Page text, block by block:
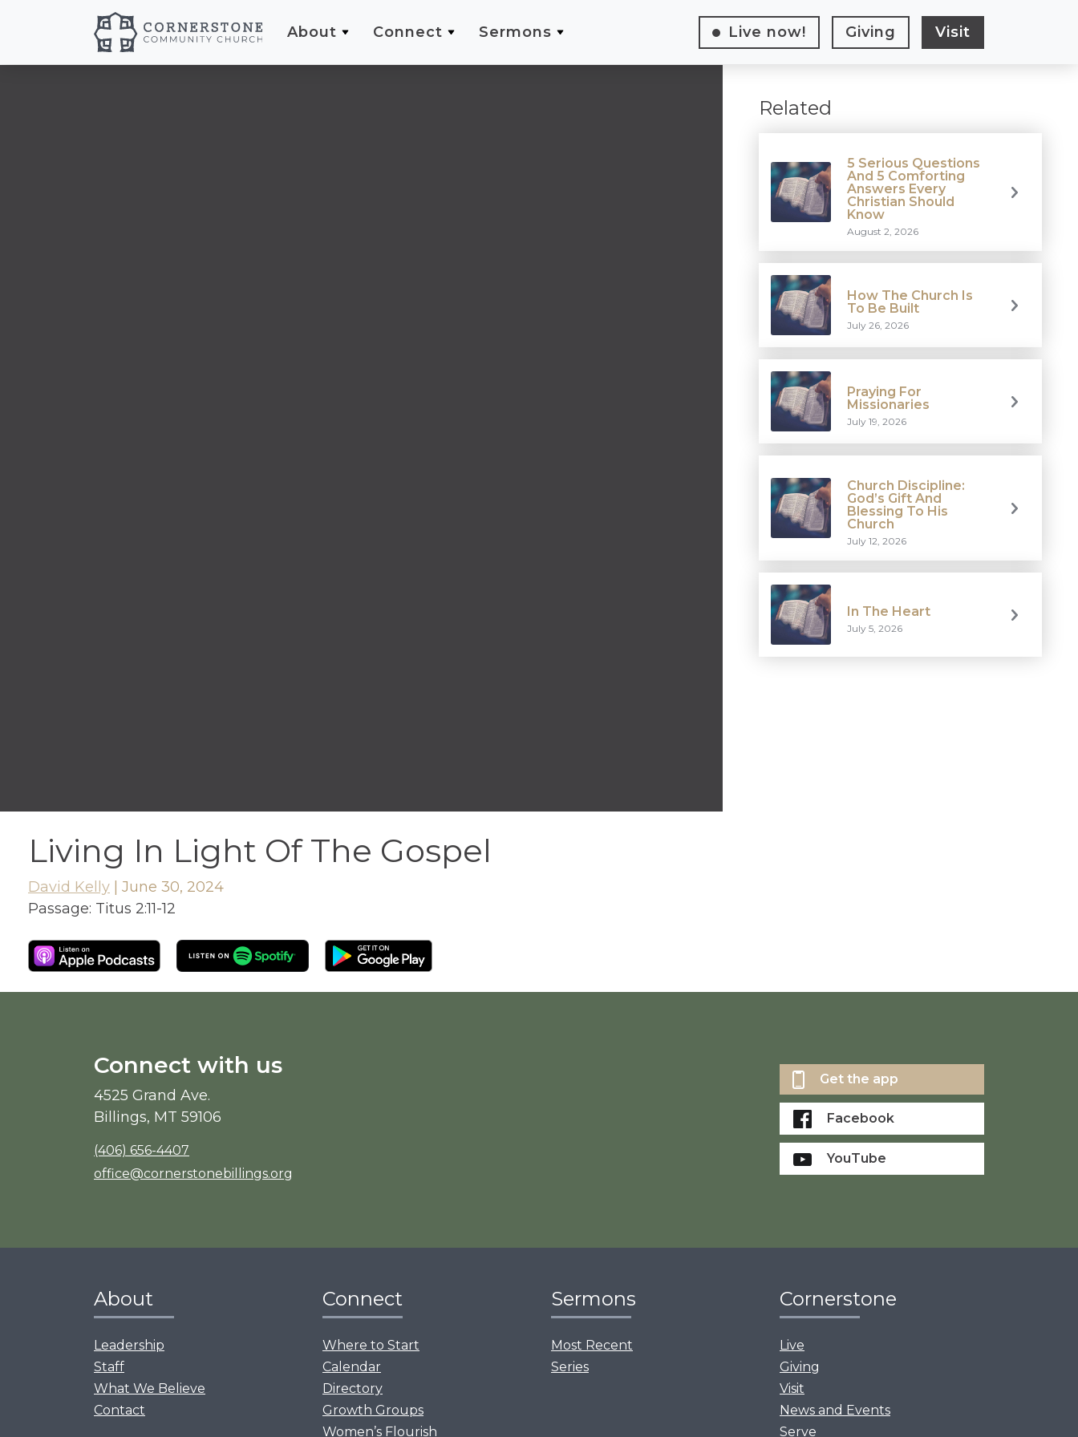
About Connect Sermons Live now! Giving Visit
Living In Light Of The Gospel
David Kelly
June 30, 2024
Passage: Titus 2:11-12
Related
5 Serious Questions
And 5 Comforting
Answers Every
Christian Should
Know
August 2, 2026
How The Church Is
To Be Built
July 26, 2026
Praying For
Missionaries
July 19, 2026
Church Discipline:
God’s Gift And
Blessing To His
Church
July 12, 2026
In The Heart
July 5, 2026
Connect with us
4525 Grand Ave.
Billings, MT 59106
(406) 656-4407
office@cornerstonebillings.org
Get the app
Facebook
YouTube
About
Leadership
Staff
What We Believe
Contact
Connect
Where to Start
Calendar
Directory
Growth Groups
Women’s Flourish
Sermons
Most Recent
Series
Cornerstone
Live
Giving
Visit
News and Events
Serve